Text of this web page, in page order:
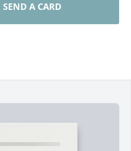
SEND A CARD